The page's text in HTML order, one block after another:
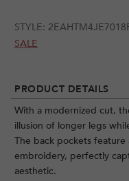
PRODUCT DETAILS
With a modernized cut,
illusion of longer legs
The back pockets
embroidery, perfectly
aesthetic.
STYLE:
SALE